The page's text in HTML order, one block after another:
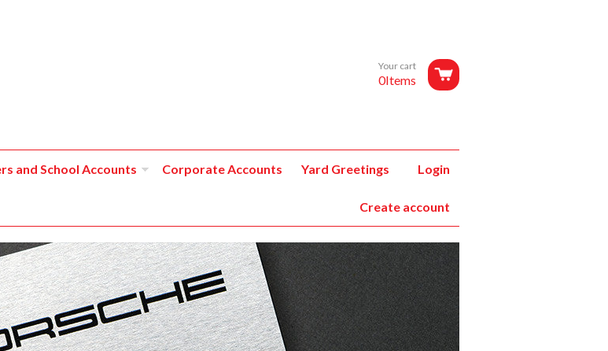
Your cart
0Items
and School Accounts Corporate Accounts Yard Greetings Login
Create account